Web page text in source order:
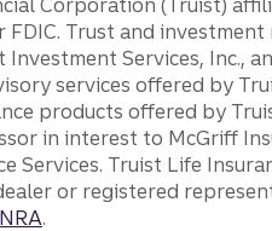
Trust and
Services, Inc.,
services offered by
products offered by
in interest to McGriff
Services. Truist Life
or registered
.